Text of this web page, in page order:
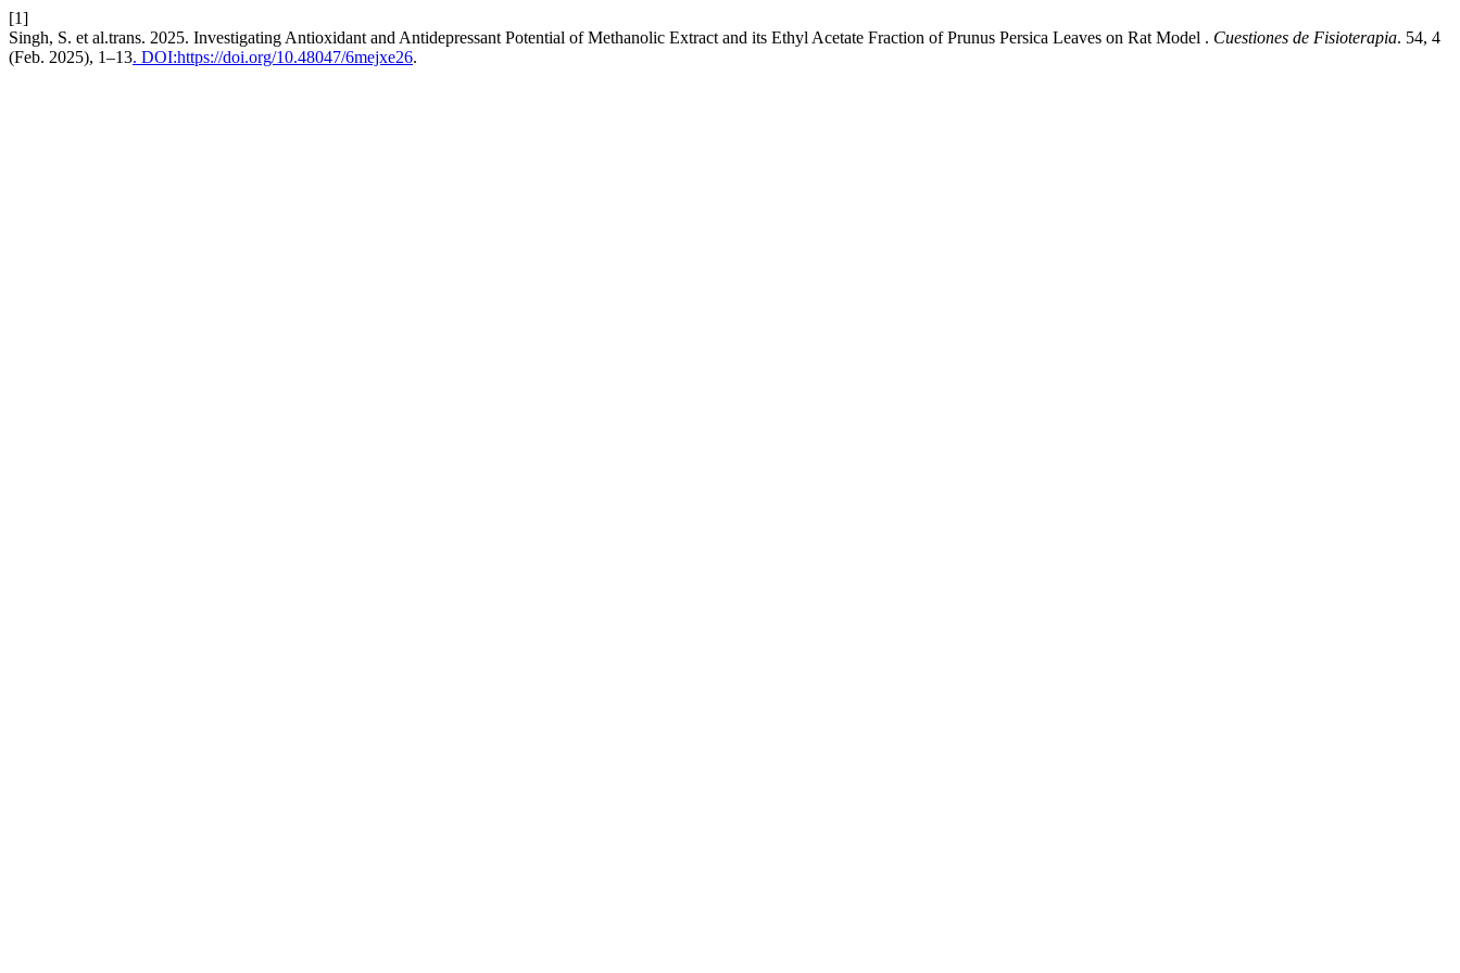
[1]
Singh, S. et al.trans. 2025. Investigating Antioxidant and Antidepressant Potential of Methanolic Extract and its Ethyl Acetate Fraction of Prunus Persica Leaves on Rat Model . Cuestiones de Fisioterapia. 54, 4
(Feb. 2025), 1–13. DOI:https://doi.org/10.48047/6mejxe26.